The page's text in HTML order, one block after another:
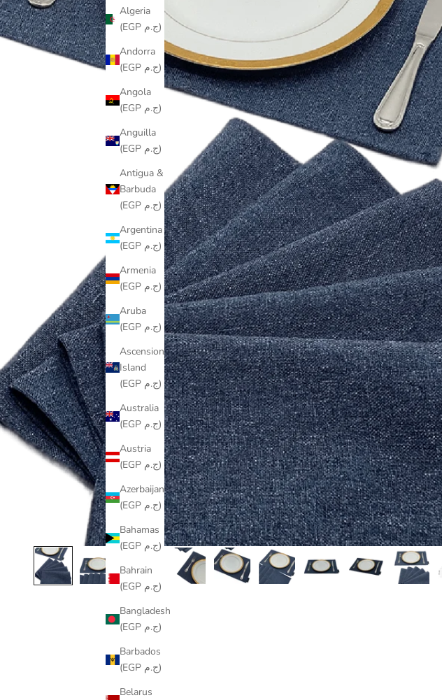
Algeria
(EGP ج.م)
Andorra
(EGP ج.م)
Angola
(EGP ج.م)
Anguilla
(EGP ج.م)
Antigua &
Barbuda
(EGP ج.م)
Argentina
(EGP ج.م)
Armenia
(EGP ج.م)
Aruba
(EGP ج.م)
Ascension
Island
(EGP ج.م)
Australia
(EGP ج.م)
Austria
(EGP ج.م)
Azerbaijan
(EGP ج.م)
Bahamas
(EGP ج.م)
Bahrain
(EGP ج.م)
Bangladesh
(EGP ج.م)
Barbados
(EGP ج.م)
Belarus